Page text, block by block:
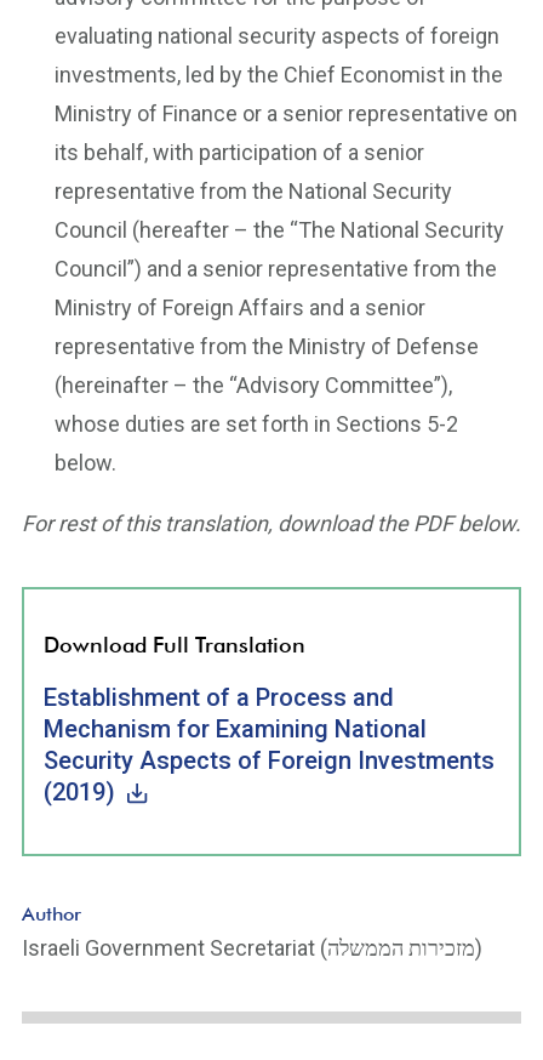
evaluating national security aspects of foreign
investments, led by the Chief Economist in the
Ministry of Finance or a senior representative on
its behalf, with participation of a senior
representative from the National Security
Council (hereafter – the “The National Security
Council”) and a senior representative from the
Ministry of Foreign Affairs and a senior
representative from the Ministry of Defense
(hereinafter – the “Advisory Committee”),
whose duties are set forth in Sections 5-2
below.
For rest of this translation, download the PDF below.
Download Full Translation
Establishment of a Process and
Mechanism for Examining National
Security Aspects of Foreign Investments
(2019)
Author
Israeli Government Secretariat (מזכירות הממשלה)